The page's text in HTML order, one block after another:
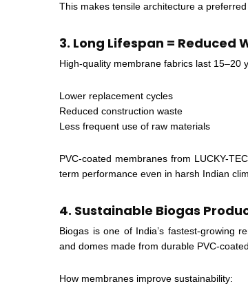
This makes tensile architecture a
3. Long Lifespan =
High-quality membrane fabrics last 15–20
Lower replacement cycles
Reduced construction waste
Less frequent use of raw materials
PVC-coated membranes from LUCKY-
term performance even in harsh Indian
4. Sustainable Biogas
Biogas is one of India’s fastest-growing
and domes made from durable PVC-
How membranes improve sustainability: